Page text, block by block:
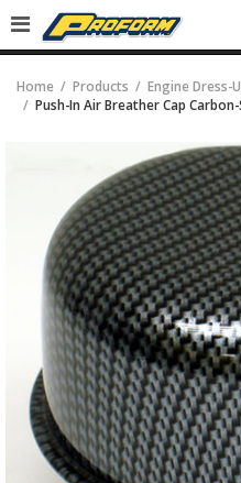
Home Products Engine Dress-
Push-In Air Breather Cap